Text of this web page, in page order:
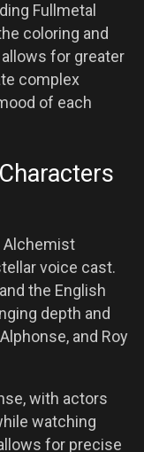
Fullmetal
coloring and
for greater
complex
of each
Alchemist
voice cast.
the English
depth and
and Roy
with actors
watching
for precise